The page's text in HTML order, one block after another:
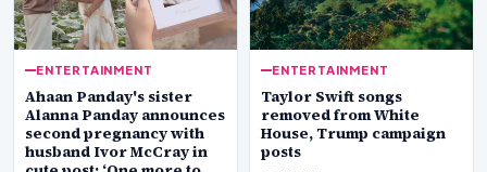
ENTERTAINMENT
Ahaan Panday's sister
Alanna Panday announces
second pregnancy with
husband Ivor McCray in
ENTERTAINMENT
Taylor Swift songs
removed from White
House, Trump campaign
posts